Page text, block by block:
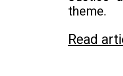
theme.
Read